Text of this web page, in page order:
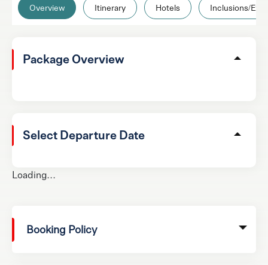
Overview Itinerary Hotels Inclusions/
Package Overview
Select Departure Date
Loading...
Booking Policy